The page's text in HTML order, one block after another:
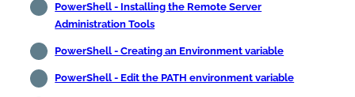
PowerShell - Installing the Remote Server
Administration Tools
PowerShell - Creating an Environment variable
PowerShell - Edit the PATH environment variable